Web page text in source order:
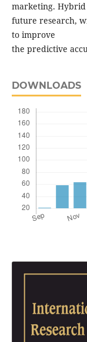
marketing.
future research,
to improve
the predictive
DOWNLOADS